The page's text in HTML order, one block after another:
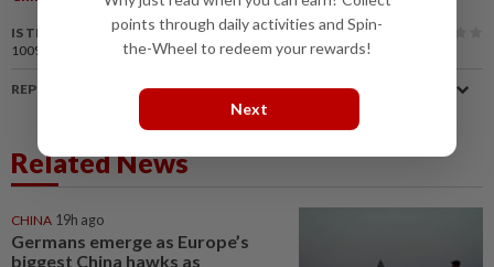
IS THIS ARTICLE USEFUL?
100%
of our readers find this article useful
REPORT A MISTAKE
Related News
CHINA 19h ago
Germans emerge as Europe’s
biggest China hawks as
points through daily activities and Spin-
the-Wheel to redeem your rewards!
Next